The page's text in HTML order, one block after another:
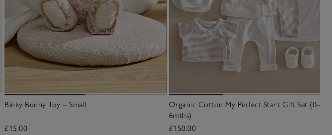
Binky Bunny Toy – Small
£15.00
Organic Cotton My Perfect Start Gift Set (0–
6mths)
£150.00